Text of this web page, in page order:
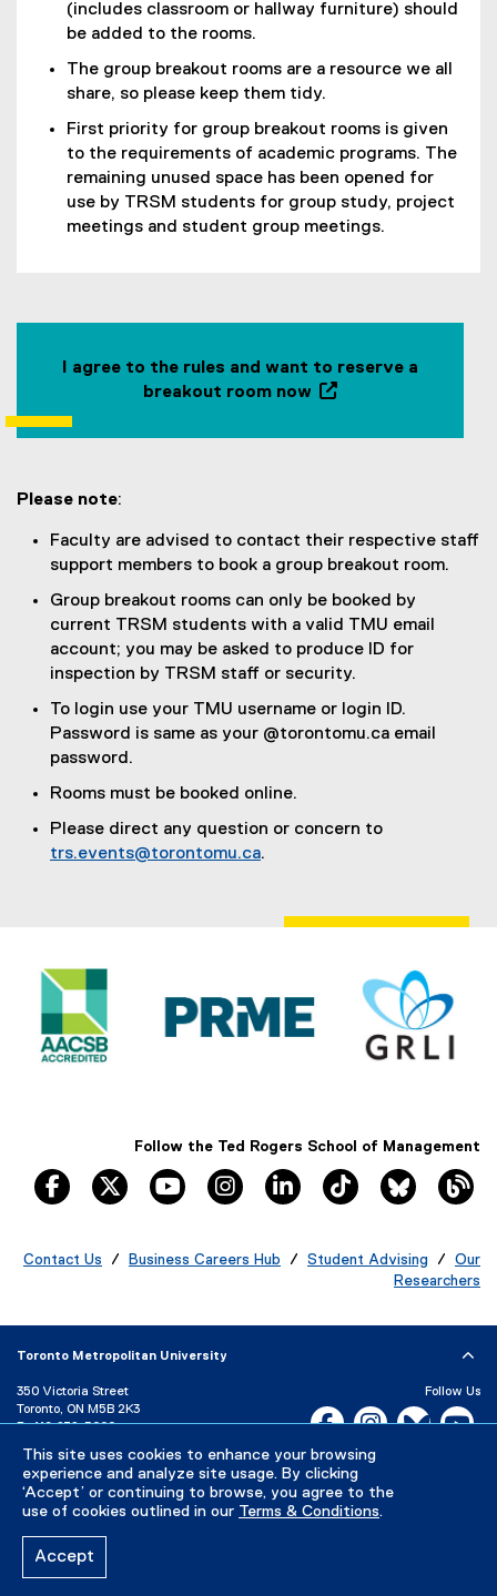
This site uses cookies to enhance your browsing
experience and analyze site usage. By clicking
‘Accept’ or continuing to browse, you agree to the
use of cookies outlined in our Terms & Conditions.
Accept
(includes classroom or hallway furniture) should
be added to the rooms.
The group breakout rooms are a resource we all
share, so please keep them tidy.
First priority for group breakout rooms is given
to the requirements of academic programs. The
remaining unused space has been opened for
use by TRSM students for group study, project
meetings and student group meetings.
I agree to the rules and want to reserve a
breakout room now
o
s
i
n
e
w
w
i
n
)
Please note:
Faculty are advised to contact their respective staff
support members to book a group breakout room.
Group breakout rooms can only be booked by
current TRSM students with a valid TMU email
account; you may be asked to produce ID for
inspection by TRSM staff or security.
To login use your TMU username or login ID.
Password is same as your @torontomu.ca email
password.
Rooms must be booked online.
Please direct any question or concern to
trs.events@torontomu.ca
s
i
w
n
w
.
Follow the Ted Rogers School of Management
facebook, opens new window
twitter, opens new window
youtube, opens new window
instagram, opens new window
linkedin, opens new window
tiktok, opens new
Bluesky,
Contact Us / Business Careers Hub / Student Advising / Our
Researchers
Toronto Metropolitan University
350 Victoria Street
Toronto, ON M5B 2K3
P: 416-979-5000
Directory
Maps and Directions
Campus Status
Follow Us
Facebook, opens new
Instagram,Bluesky,
Careers